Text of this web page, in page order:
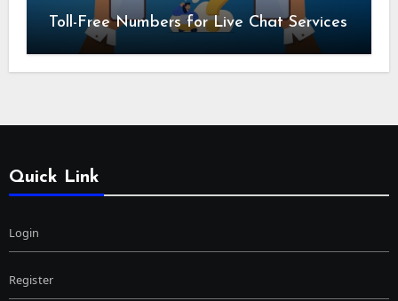
Toll-Free Numbers for Live Chat Services
Quick Link
Login
Register